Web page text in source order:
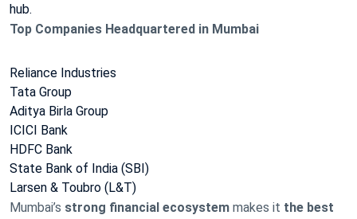
hub.
Top Companies Headquartered in Mumbai
Reliance Industries
Tata Group
Aditya Birla Group
ICICI Bank
HDFC Bank
State Bank of India (SBI)
Larsen & Toubro (L&T)
Mumbai’s strong financial ecosystem makes it the best